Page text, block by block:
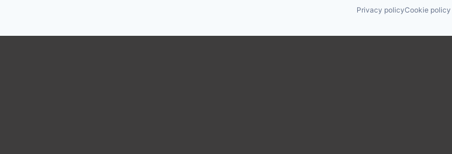
Privacy policyCookie policy